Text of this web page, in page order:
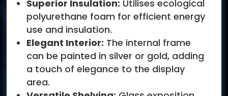
Superior Insulation: Utilises ecological
polyurethane foam for efficient energy
use and insulation.
Elegant Interior: The internal frame
can be painted in silver or gold, adding
a touch of elegance to the display
area.